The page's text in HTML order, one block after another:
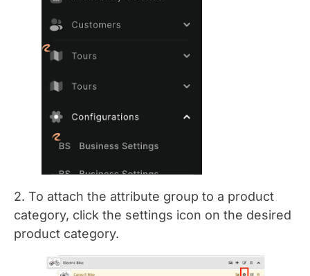
2. To attach the attribute group to a product
category, click the settings icon on the desired
product category.